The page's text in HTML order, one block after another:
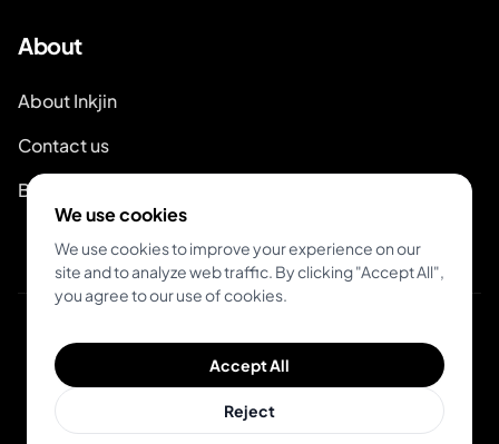
About
About Inkjin
Contact us
Branding Kit
Terms of Service
We use cookies
We use cookies to improve your experience on our
site and to analyze web traffic. By clicking "Accept All",
you agree to our use of cookies.
Accept All
Reject